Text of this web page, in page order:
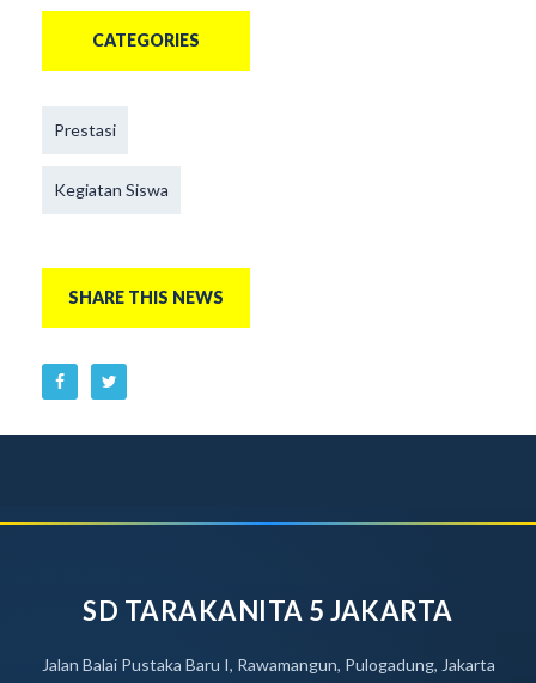
CATEGORIES
Prestasi
Kegiatan Siswa
SHARE THIS NEWS
SD TARAKANITA 5 JAKARTA
Jalan Balai Pustaka Baru I, Rawamangun, Pulogadung, Jakarta